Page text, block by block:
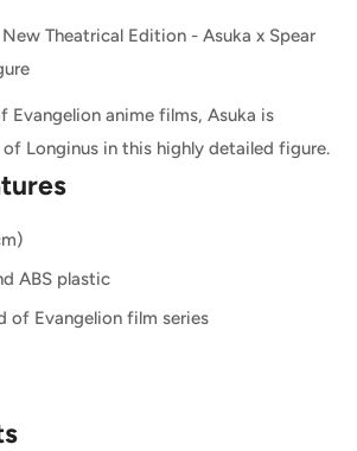
New Theatrical Edition - Asuka x Spear
Evangelion anime films, Asuka is
Longinus in this highly detailed figure.
ABS plastic
of Evangelion film series